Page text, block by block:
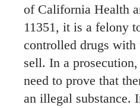
of California Health
11351, it is a felony
controlled drugs with
sell. In a
need to prove that
an illegal substance.